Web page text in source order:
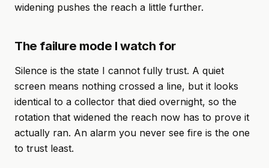
widening pushes the reach a little further.
The failure mode I watch for
Silence is the state I cannot fully trust. A quiet
screen means nothing crossed a line, but it looks
identical to a collector that died overnight, so the
rotation that widened the reach now has to prove it
actually ran. An alarm you never see fire is the one
to trust least.